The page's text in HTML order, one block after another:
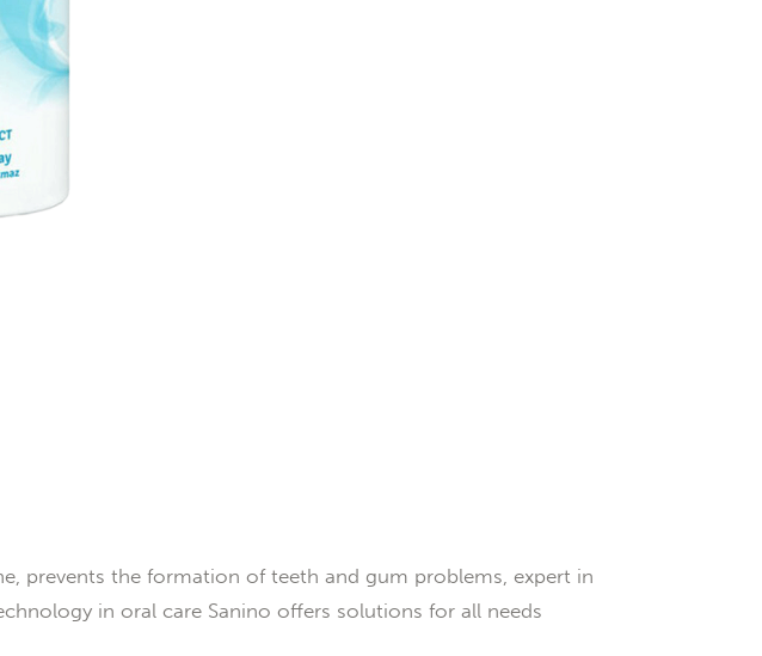
prevents the formation of teeth and gum problems, expert in
in oral care Sanino offers solutions for all needs